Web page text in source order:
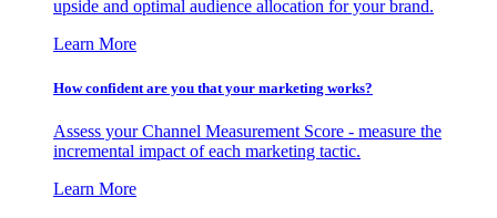
upside and optimal audience allocation for your brand.
Learn More
How confident are you that your marketing works?
Assess your Channel Measurement Score - measure the
incremental impact of each marketing tactic.
Learn More